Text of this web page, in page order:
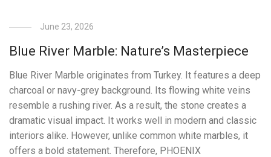
June 23, 2026
Blue River Marble: Nature’s Masterpiece
Blue River Marble originates from Turkey. It features a deep
charcoal or navy-grey background. Its flowing white veins
resemble a rushing river. As a result, the stone creates a
dramatic visual impact. It works well in modern and classic
interiors alike. However, unlike common white marbles, it
offers a bold statement. Therefore, PHOENIX